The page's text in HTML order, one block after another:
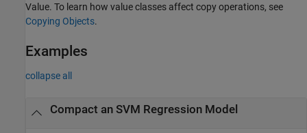
Value. To learn how value classes affect copy operations, see
Copying Objects.
Examples
collapse all
Compact an SVM Regression Model